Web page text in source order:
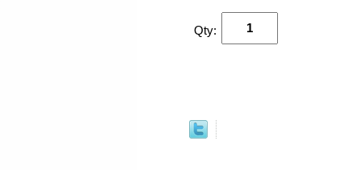
Qty: